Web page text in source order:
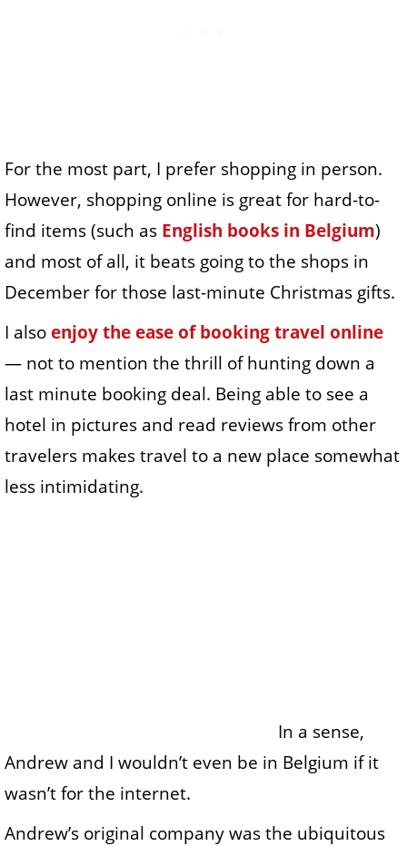
For the most part, I prefer shopping in person.
However, shopping online is great for hard-to-
find items (such as English books in Belgium)
and most of all, it beats going to the shops in
December for those last-minute Christmas gifts.
I alsoenjoy the ease of booking travel online
— not to mention the thrill of hunting down a
last minute booking deal. Being able to see a
hotel in pictures and read reviews from other
travelers makes travel to a new place somewhat
less intimidating.
In a sense,
Andrew and I wouldn’t even be in Belgium if it
wasn’t for the internet.
Andrew’s original company was the ubiquitous